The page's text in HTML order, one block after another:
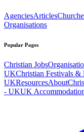
AgenciesArticles
Organisations
Popular Pages
Christian Jobs
UKChristian Festivals &
UKResourcesAbout
- UKUK